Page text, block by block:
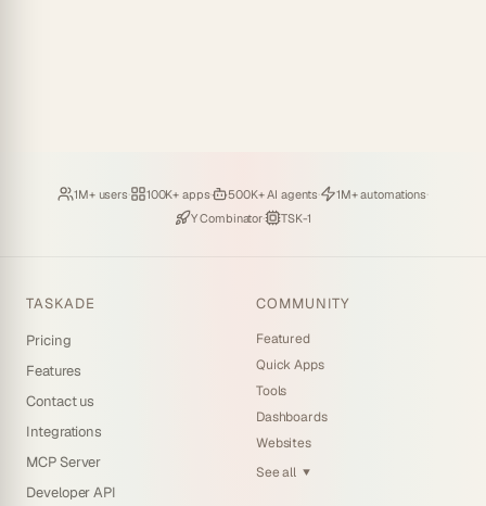
Loved by
1M+ users· Hosting
100K+ apps· Deploying
500K+ AI agents· Running
1M+ automations·
Backed by
Y Combinator· Powered by
TSK-1
TASKADE
Pricing
Features
Contact us
Integrations
MCP Server
Developer API
COMMUNITY
Featured
Quick Apps
Tools
Dashboards
Websites
See all ▼